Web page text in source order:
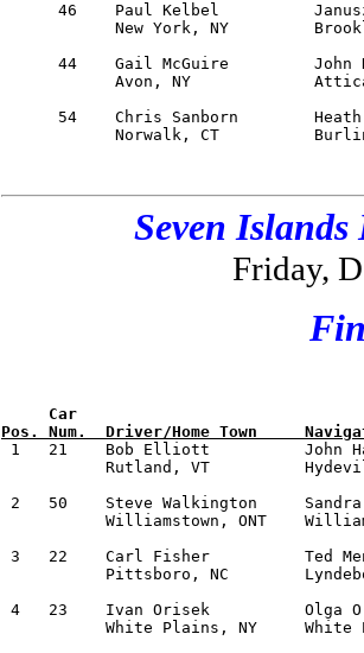
46    Paul Kelbel
New York, NY
44    Gail McGuire         John
Avon, NY
54    Chris Sanborn
Norwalk, CT
Seven
Friday,
Pos. Num.  Driver/Home Town
1   21    Bob Elliott          John
Rutland, VT
2   50    Steve Walkington
Williamstown, ONT
3   22    Carl Fisher          Ted
Pittsboro, NC
4   23    Ivan Orisek          Olga
White Plains, NY     White